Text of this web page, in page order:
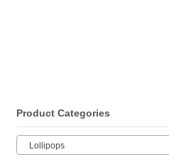
Product Categories
Lollipops